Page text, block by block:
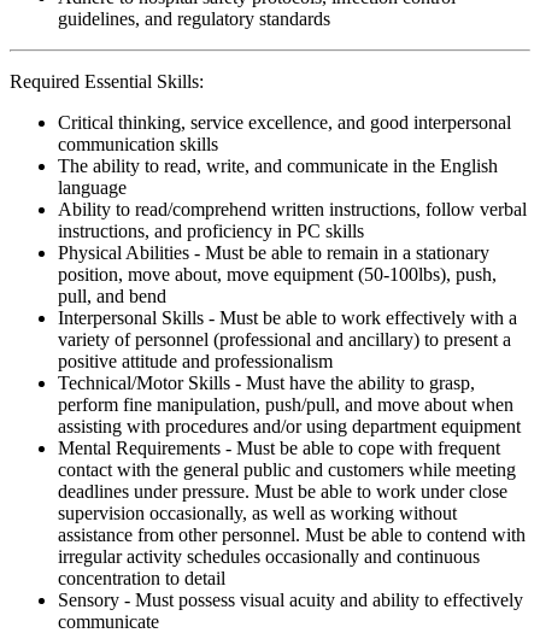
guidelines, and regulatory standards
Required Essential Skills:
Critical thinking, service excellence, and good interpersonal
communication skills
The ability to read, write, and communicate in the English
language
Ability to read/comprehend written instructions, follow verbal
instructions, and proficiency in PC skills
Physical Abilities - Must be able to remain in a stationary
position, move about, move equipment (50-100lbs), push,
pull, and bend
Interpersonal Skills - Must be able to work effectively with a
variety of personnel (professional and ancillary) to present a
positive attitude and professionalism
Technical/Motor Skills - Must have the ability to grasp,
perform fine manipulation, push/pull, and move about when
assisting with procedures and/or using department equipment
Mental Requirements - Must be able to cope with frequent
contact with the general public and customers while meeting
deadlines under pressure. Must be able to work under close
supervision occasionally, as well as working without
assistance from other personnel. Must be able to contend with
irregular activity schedules occasionally and continuous
concentration to detail
Sensory - Must possess visual acuity and ability to effectively
communicate